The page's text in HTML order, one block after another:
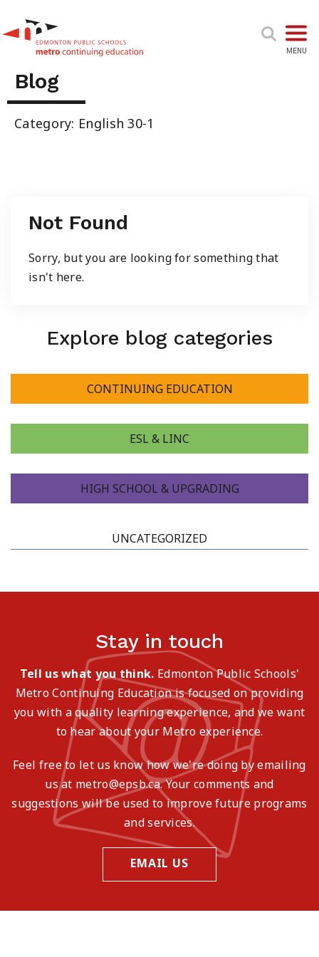
MENU
High School & Upgrading
About Us
Blog
Category: English 30-1
Not Found
Sorry, but you are looking for something that
isn't here.
Explore blog categories
CONTINUING EDUCATION
ESL & LINC
HIGH SCHOOL & UPGRADING
UNCATEGORIZED
Stay in touch
Tell us what you think. Edmonton Public Schools'
Metro Continuing Education is focused on providing
you with a quality learning experience, and we want
to hear about your Metro experience.
Feel free to let us know how we're doing by emailing
us at metro@epsb.ca. Your comments and
suggestions will be used to improve future programs
and services.
EMAIL US